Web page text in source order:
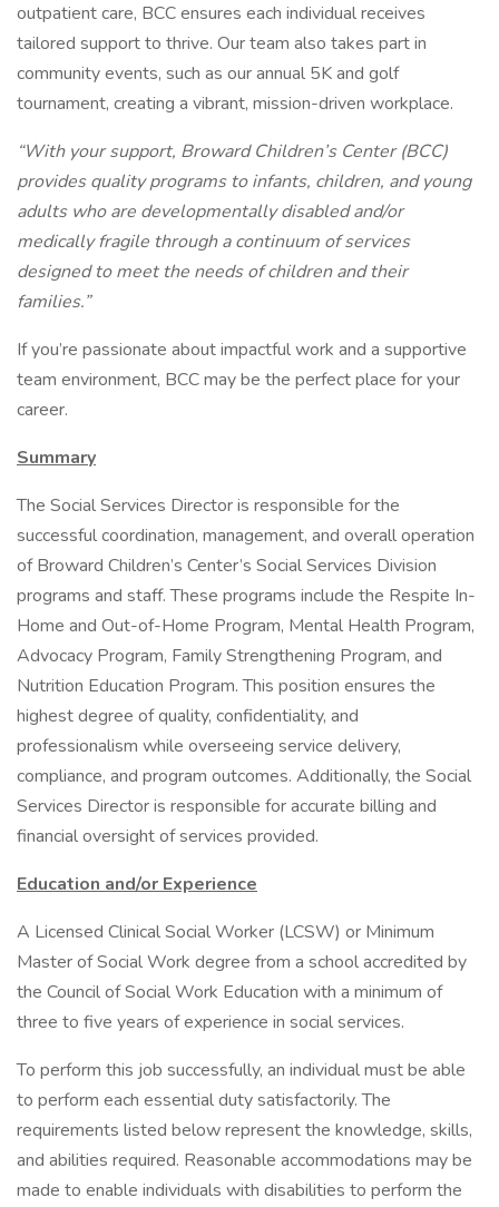
outpatient care, BCC ensures each individual receives
tailored support to thrive. Our team also takes part in
community events, such as our annual 5K and golf
tournament, creating a vibrant, mission-driven workplace.
“With your support, Broward Children’s Center (BCC)
provides quality programs to infants, children, and young
adults who are developmentally disabled and/or
medically fragile through a continuum of services
designed to meet the needs of children and their
families.”
If you’re passionate about impactful work and a supportive
team environment, BCC may be the perfect place for your
career.
Summary
The Social Services Director is responsible for the
successful coordination, management, and overall operation
of Broward Children’s Center’s Social Services Division
programs and staff. These programs include the Respite In-
Home and Out-of-Home Program, Mental Health Program,
Advocacy Program, Family Strengthening Program, and
Nutrition Education Program. This position ensures the
highest degree of quality, confidentiality, and
professionalism while overseeing service delivery,
compliance, and program outcomes. Additionally, the Social
Services Director is responsible for accurate billing and
financial oversight of services provided.
Education and/or Experience
A Licensed Clinical Social Worker (LCSW) or Minimum
Master of Social Work degree from a school accredited by
the Council of Social Work Education with a minimum of
three to five years of experience in social services.
To perform this job successfully, an individual must be able
to perform each essential duty satisfactorily. The
requirements listed below represent the knowledge, skills,
and abilities required. Reasonable accommodations may be
made to enable individuals with disabilities to perform the